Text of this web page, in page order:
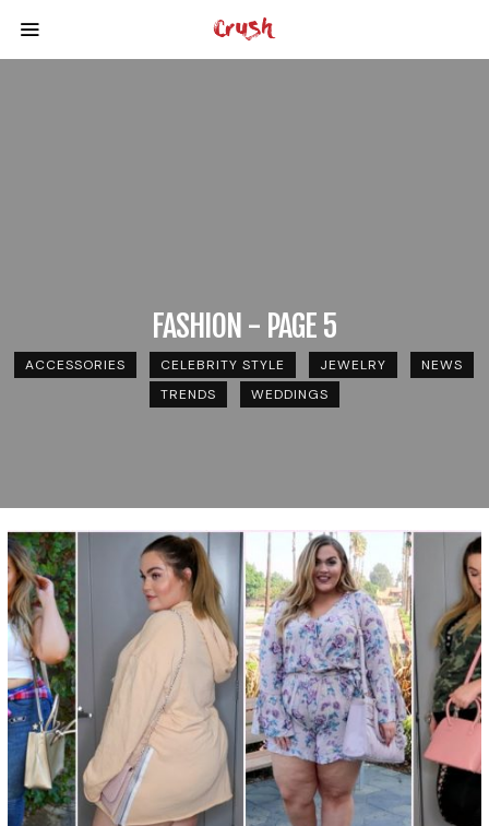
FASHION - PAGE 5
ACCESSORIES CELEBRITY STYLE JEWELRY
NEWS
TRENDS
WEDDINGS